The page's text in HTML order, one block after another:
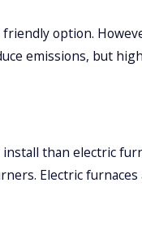
option.
emissions, but
than electric
Electric